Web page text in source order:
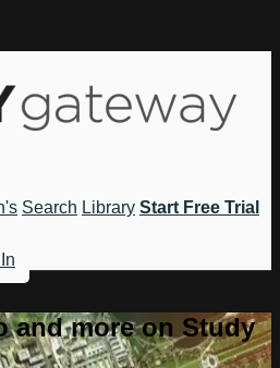
Search Library Start Free Trial
and more on Study